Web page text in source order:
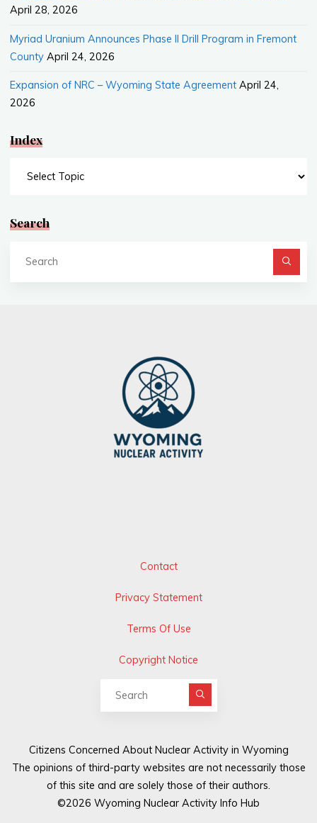
April 28, 2026
Myriad Uranium Announces Phase II Drill Program in Fremont
County April 24, 2026
Expansion of NRC – Wyoming State Agreement April 24,
2026
Index
Search
Contact
Privacy Statement
Terms Of Use
Copyright Notice
Citizens Concerned About Nuclear Activity in Wyoming
The opinions of third-party websites are not necessarily those
of this site and are solely those of their authors.
©2026 Wyoming Nuclear Activity Info Hub